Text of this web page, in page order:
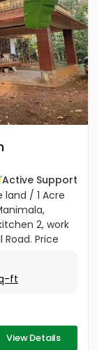
Active Support
land / 1 Acre
2, work
Price
ft
View Details